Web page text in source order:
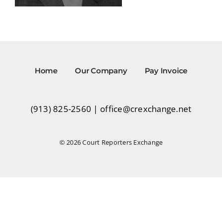
Home Our Company Pay Invoice
(913) 825-2560 | office@crexchange.net
© 2026 Court Reporters Exchange